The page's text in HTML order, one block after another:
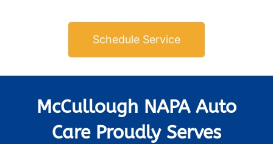
Schedule Service
McCullough NAPA Auto
Care Proudly Serves